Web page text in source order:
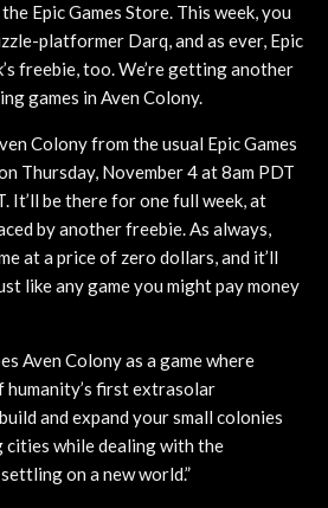
Epic Games Store. This week, you
platformer Darq, and as ever, Epic
freebie, too. We’re getting another
games in Aven Colony.
Colony from the usual Epic Games
Thursday, November 4 at 8am PDT
It’ll be there for one full week, at
by another freebie. As always,
at a price of zero dollars, and it’ll
like any game you might pay money
Aven Colony as a game where
humanity’s first extrasolar
and expand your small colonies
cities while dealing with the
on a new world.”